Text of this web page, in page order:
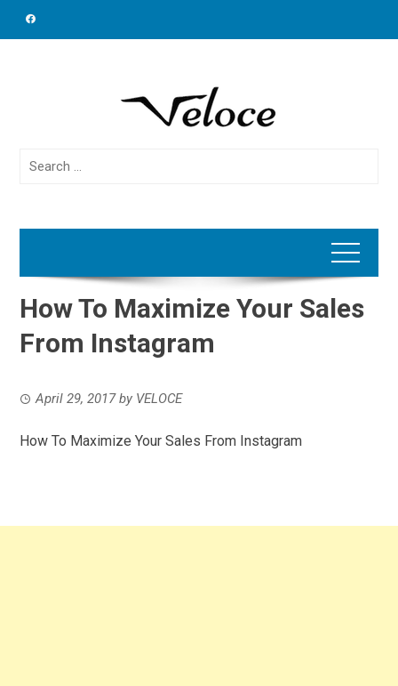
Search
How To Maximize Your Sales
From Instagram
April 29, 2017by VELOCE
How To Maximize Your Sales From Instagram